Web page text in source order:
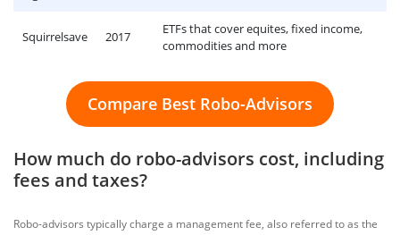
Squirrelsave 2017
ETFs that cover equites, fixed income,
commodities and more
Compare Best Robo-Advisors
How much do robo-advisors cost, including
fees and taxes?
Robo-advisors typically charge a management fee, also referred to as the